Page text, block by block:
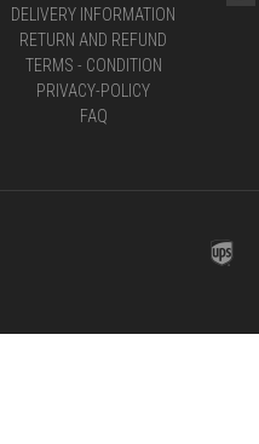
DELIVERY INFORMATION
RETURN AND REFUND
TERMS - CONDITION
PRIVACY-POLICY
FAQ